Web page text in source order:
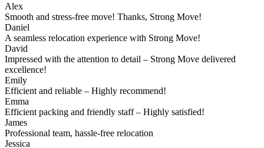
Alex
Smooth and stress-free move! Thanks, Strong Move!
Daniel
A seamless relocation experience with Strong Move!
David
Impressed with the attention to detail – Strong Move delivered
excellence!
Emily
Efficient and reliable – Highly recommend!
Emma
Efficient packing and friendly staff – Highly satisfied!
James
Professional team, hassle-free relocation
Jessica